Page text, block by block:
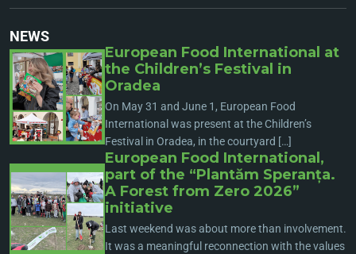
NEWS
European Food International at
the Children’s Festival in
Oradea
On May 31 and June 1, European Food
International was present at the Children’s
Festival in Oradea, in the courtyard […]
European Food International,
part of the “Plantăm Speranța.
A Forest from Zero 2026”
initiative
Last weekend was about more than involvement.
It was a meaningful reconnection with the values